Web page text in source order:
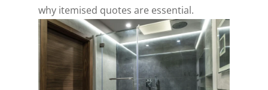
why itemised quotes are essential.